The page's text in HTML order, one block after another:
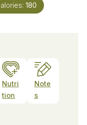
180
Nutri
tion
Note
s